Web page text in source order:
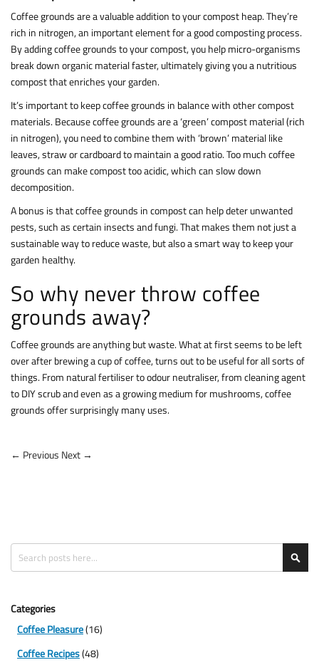
Coffee grounds are a valuable addition to your compost heap. They’re
rich in nitrogen, an important element for a good composting process.
By adding coffee grounds to your compost, you help micro-organisms
break down organic material faster, ultimately giving you a nutritious
compost that enriches your garden.
It’s important to keep coffee grounds in balance with other compost
materials. Because coffee grounds are a ‘green’ compost material (rich
in nitrogen), you need to combine them with ‘brown’ material like
leaves, straw or cardboard to maintain a good ratio. Too much coffee
grounds can make compost too acidic, which can slow down
decomposition.
A bonus is that coffee grounds in compost can help deter unwanted
pests, such as certain insects and fungi. That makes them not just a
sustainable way to reduce waste, but also a smart way to keep your
garden healthy.
So why never throw coffee
grounds away?
Coffee grounds are anything but waste. What at first seems to be left
over after brewing a cup of coffee, turns out to be useful for all sorts of
things. From natural fertiliser to odour neutraliser, from cleaning agent
to DIY scrub and even as a growing medium for mushrooms, coffee
grounds offer surprisingly many uses.
← Previous Next →
Search
Categories
Coffee Pleasure(16)
Coffee Recipes(48)